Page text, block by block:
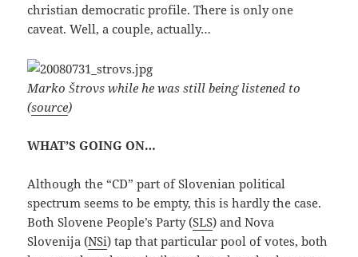
christian democratic profile. There is only one
caveat. Well, a couple, actually…
Marko Štrovs while he was still being listened to
(source)
WHAT’S GOING ON…
Although the “CD” part of Slovenian political
spectrum seems to be empty, this is hardly the case.
Both Slovene People’s Party (SLS) and Nova
Slovenija (NSi) tap that particular pool of votes, both